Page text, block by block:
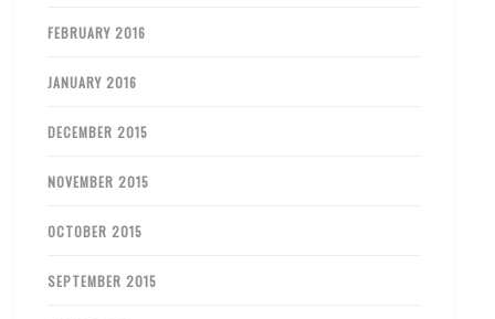
FEBRUARY 2016
JANUARY 2016
DECEMBER 2015
NOVEMBER 2015
OCTOBER 2015
SEPTEMBER 2015